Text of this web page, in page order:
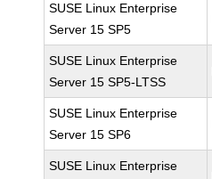
SUSE Linux Enterprise
Server 15 SP5
SUSE Linux Enterprise
Server 15 SP5-LTSS
SUSE Linux Enterprise
Server 15 SP6
SUSE Linux Enterprise